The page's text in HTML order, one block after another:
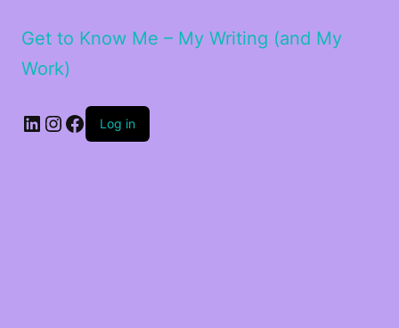
Get to Know Me – My Writing (and My
Work)
LinkedIn
Instagram
Facebook
Log in